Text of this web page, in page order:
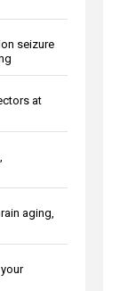
seizure
at
aging,